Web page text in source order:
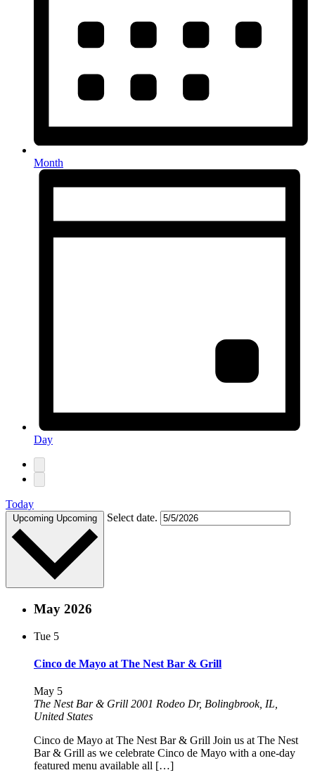
Month
Day
Today
Upcoming Upcoming Select date.
May 2026
Tue 5
Cinco de Mayo at The Nest Bar & Grill
May 5
The Nest Bar & Grill 2001 Rodeo Dr, Bolingbrook, IL,
United States
Cinco de Mayo at The Nest Bar & Grill Join us at The Nest
Bar & Grill as we celebrate Cinco de Mayo with a one-day
featured menu available all […]